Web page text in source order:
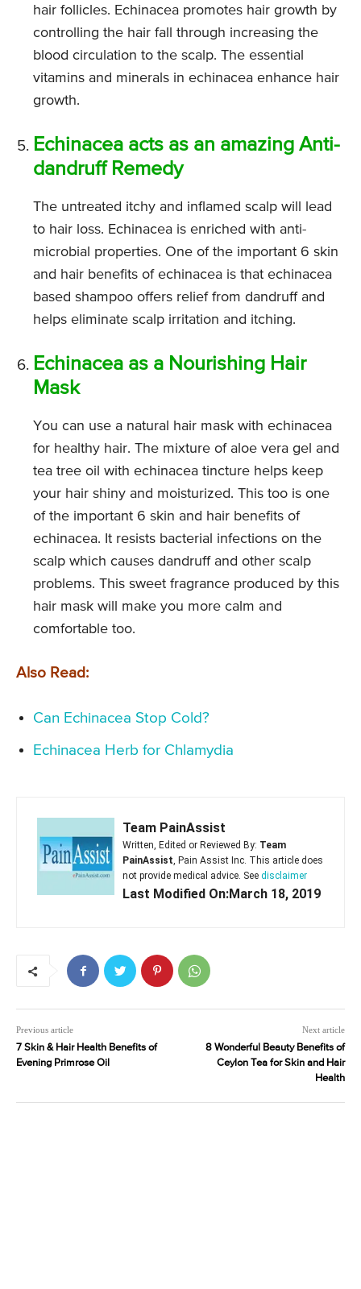
hair follicles. Echinacea promotes hair growth by
controlling the hair fall through increasing the
blood circulation to the scalp. The essential
vitamins and minerals in echinacea enhance hair
growth.
Echinacea acts as an amazing Anti-
dandruff Remedy
The untreated itchy and inflamed scalp will lead
to hair loss. Echinacea is enriched with anti-
microbial properties. One of the important 6 skin
and hair benefits of echinacea is that echinacea
based shampoo offers relief from dandruff and
helps eliminate scalp irritation and itching.
Echinacea as a Nourishing Hair
Mask
You can use a natural hair mask with echinacea
for healthy hair. The mixture of aloe vera gel and
tea tree oil with echinacea tincture helps keep
your hair shiny and moisturized. This too is one
of the important 6 skin and hair benefits of
echinacea. It resists bacterial infections on the
scalp which causes dandruff and other scalp
problems. This sweet fragrance produced by this
hair mask will make you more calm and
comfortable too.
Also Read:
Can Echinacea Stop Cold?
Echinacea Herb for Chlamydia
Team PainAssist
Written, Edited or Reviewed By: Team
PainAssist, Pain Assist Inc. This article does
not provide medical advice. See disclaimer
Last Modified On:March 18, 2019
Previous article
7 Skin & Hair Health Benefits of
Evening Primrose Oil
Next article
8 Wonderful Beauty Benefits of
Ceylon Tea for Skin and Hair
Health